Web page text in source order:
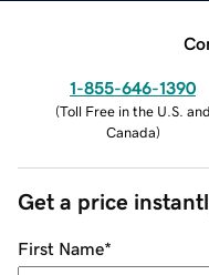
1-855-646-1390
(Toll Free in the U.S. and
Canada)
Get a price
First Name*